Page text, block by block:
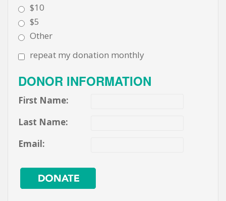
$10
$5
Other
repeat my donation monthly
DONOR INFORMATION
First Name:
Last Name:
Email: